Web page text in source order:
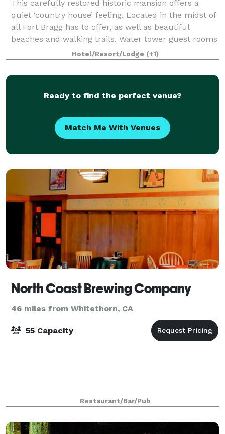
This carefully restored historic mansion offers a
quiet ‘country house’ feeling. Located in the midst of
all Fort Bragg has to offer, as well as beautiful
beaches and walking trails. Water tower guest rooms
have a real ‘getaway’ feeling, id
Hotel/Resort/Lodge (+1)
Ready to find the perfect venue?
Match Me With Venues
North Coast Brewing Company
46 miles from Whitethorn, CA
55 Capacity
Restaurant/Bar/Pub